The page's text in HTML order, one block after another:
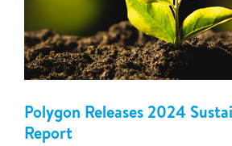
Polygon Releases 2024
Report